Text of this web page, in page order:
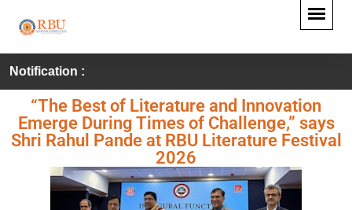
Notification :
“The Best of Literature and Innovation
Emerge During Times of Challenge,” says
Shri Rahul Pande at RBU Literature Festival
2026